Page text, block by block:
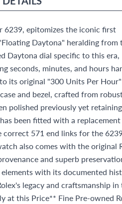
6239, epitomizes the iconic first
Daytona" heralding from
Daytona dial specific to this era,
seconds, minutes, and hours
its original "300 Units Per
and bezel, crafted from
polished previously yet
been fitted with a replacement
correct 571 end links for the
also comes with the original
and superb
with its documented
legacy and craftsmanship in
at this Price** Fine Pre-owned